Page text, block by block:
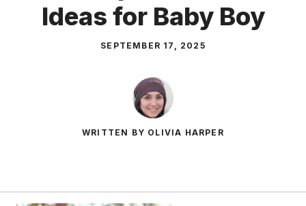
Ideas for Baby Boy
SEPTEMBER 17, 2025
WRITTEN BY OLIVIA HARPER